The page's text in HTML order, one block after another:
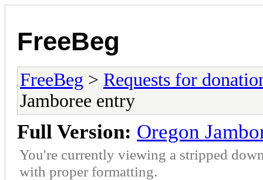
FreeBeg
FreeBeg > Requests for
Jamboree entry
Full Version: Oregon
You're currently viewing a stripped
with proper formatting.